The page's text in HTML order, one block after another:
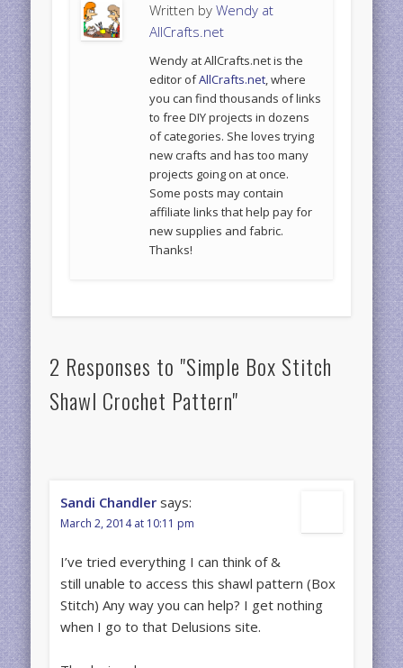
Written byWendy at
AllCrafts.net
Wendy at AllCrafts.net is the
editor ofAllCrafts.net, where
you can find thousands of links
to free DIY projects in dozens
of categories. She loves trying
new crafts and has too many
projects going on at once.
Some posts may contain
affiliate links that help pay for
new supplies and fabric.
Thanks!
2 Responses to "Simple Box Stitch
Shawl Crochet Pattern"
Sandi Chandler says:
March 2, 2014 at 10:11 pm
I’ve tried everything I can think of &
still unable to access this shawl pattern (Box
Stitch) Any way you can help? I get nothing
when I go to that Delusions site.